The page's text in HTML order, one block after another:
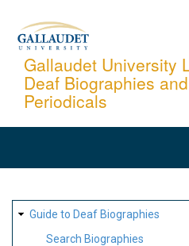
content
Gallaudet University
Deaf Biographies
Periodicals
SITE
MAP
Guide to Deaf Biographies
Search Biographies